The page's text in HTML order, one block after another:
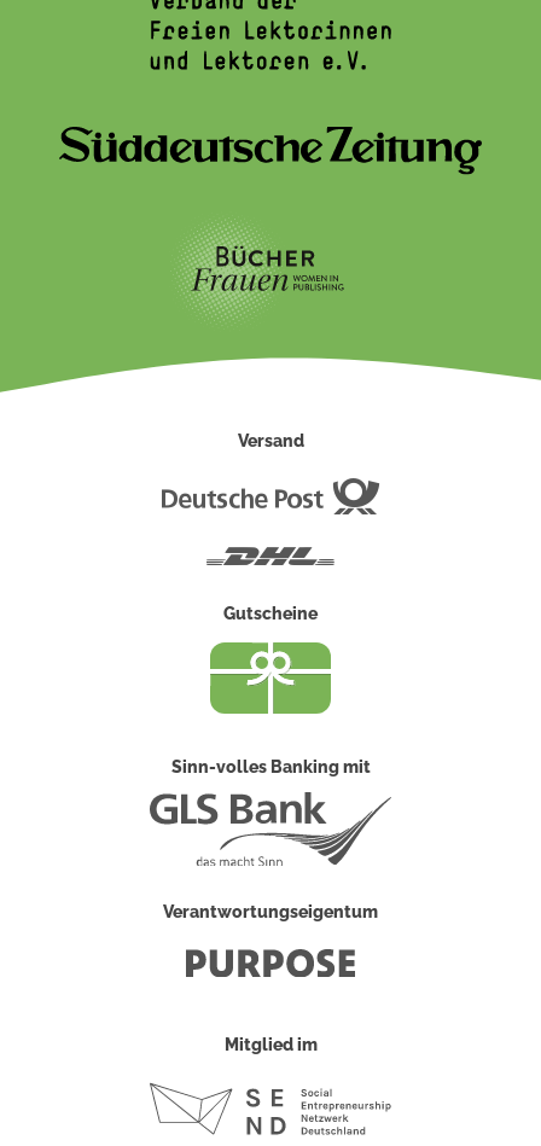
Versand
Gutscheine
Sinn-volles Banking mit
Verantwortungseigentum
Mitglied im